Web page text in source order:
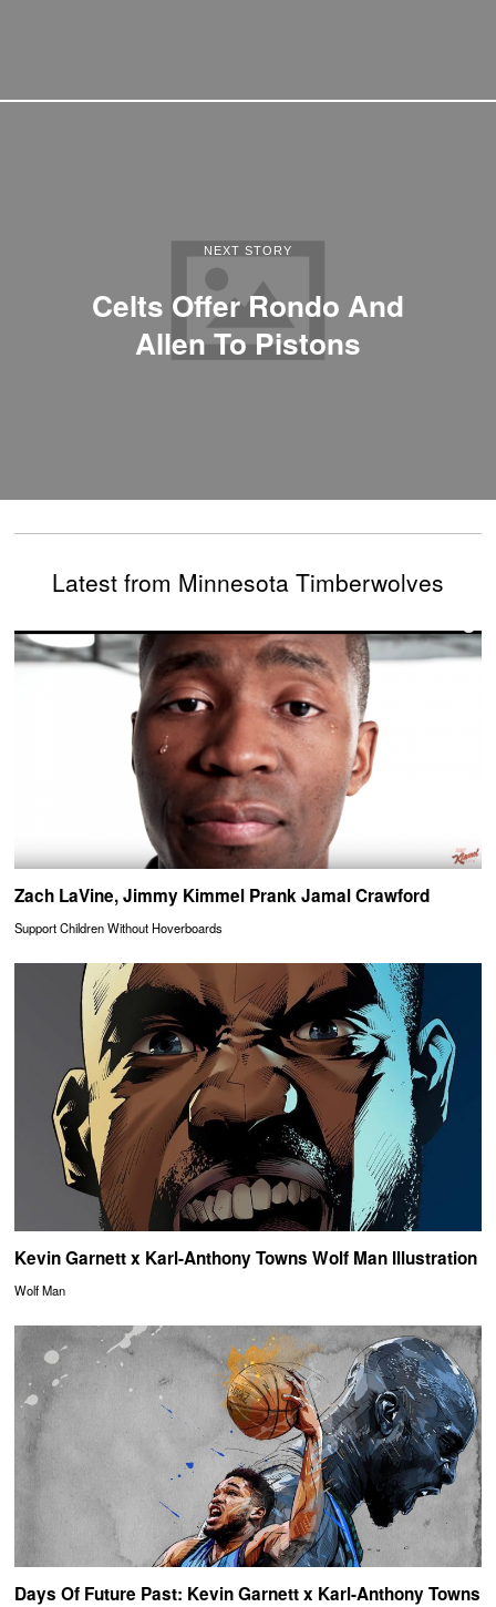
NEXT STORY
Celts Offer Rondo And
Allen To Pistons
Latest from Minnesota Timberwolves
Zach LaVine, Jimmy Kimmel Prank Jamal Crawford
Support Children Without Hoverboards
Kevin Garnett x Karl-Anthony Towns Wolf Man Illustration
Wolf Man
Days Of Future Past: Kevin Garnett x Karl-Anthony Towns